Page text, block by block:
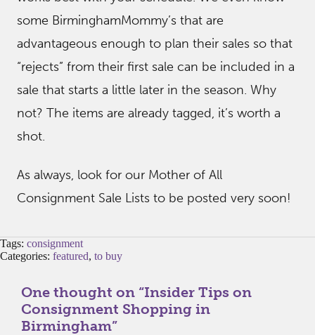
some BirminghamMommy’s that are
advantageous enough to plan their sales so that
“rejects” from their first sale can be included in a
sale that starts a little later in the season. Why
not? The items are already tagged, it’s worth a
shot.
As always, look for our Mother of All
Consignment Sale Lists to be posted very soon!
Tags: consignment
Categories: featured, to buy
One thought on “Insider Tips on
Consignment Shopping in
Birmingham”